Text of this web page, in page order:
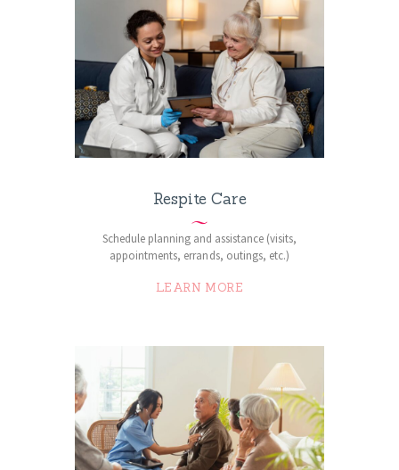
Respite Care
Schedule planning and assistance (visits,
appointments, errands, outings, etc.)
LEARN MORE